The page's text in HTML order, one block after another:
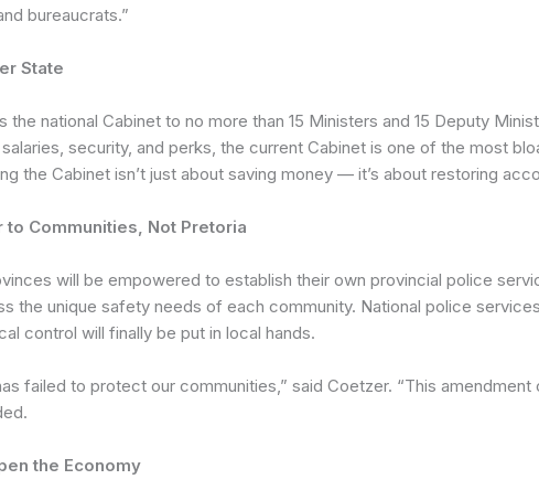
bureaucrats.”
State
national Cabinet to no more than 15 Ministers and 15 Deputy
salaries, security, and perks, the current Cabinet is one of the most
the Cabinet isn’t just about saving money — it’s about restoring
Communities, Not Pretoria
will be empowered to establish their own provincial police
the unique safety needs of each community. National police
control will finally be put in local hands.
failed to protect our communities,” said Coetzer. “This
the Economy